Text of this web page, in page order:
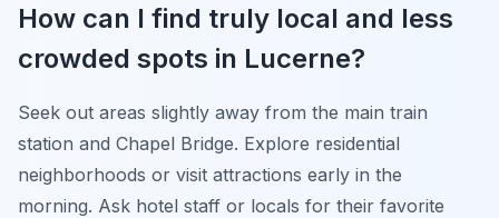
How can I find truly local and less
crowded spots in Lucerne?
Seek out areas slightly away from the main train
station and Chapel Bridge. Explore residential
neighborhoods or visit attractions early in the
morning. Ask hotel staff or locals for their favorite